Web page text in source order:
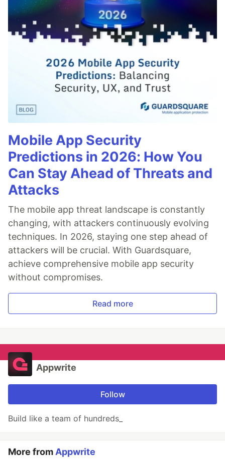
Mobile App Security
Predictions in 2026: How You
Can Stay Ahead of Threats and
Attacks
The mobile app threat landscape is constantly
changing, with attackers continuously evolving
techniques. In 2026, staying one step ahead of
attackers will be crucial. With Guardsquare,
achieve comprehensive mobile app security
without compromises.
Read more
Appwrite
Follow
Build like a team of hundreds_
More from Appwrite